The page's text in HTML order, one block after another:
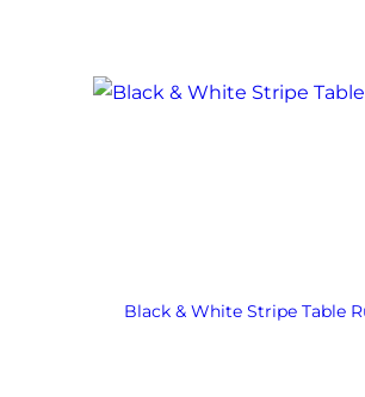
Black & White Stripe Table